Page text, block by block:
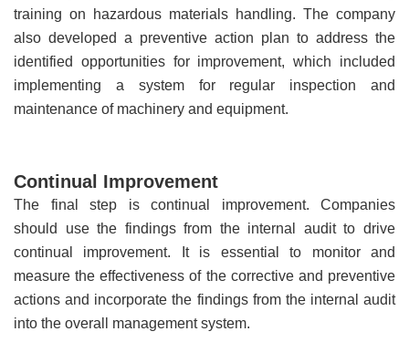
training on hazardous materials handling. The company
also developed a preventive action plan to address the
identified opportunities for improvement, which included
implementing a system for regular inspection and
maintenance of machinery and equipment.
Continual Improvement
The final step is continual improvement. Companies
should use the findings from the internal audit to drive
continual improvement. It is essential to monitor and
measure the effectiveness of the corrective and preventive
actions and incorporate the findings from the internal audit
into the overall management system.